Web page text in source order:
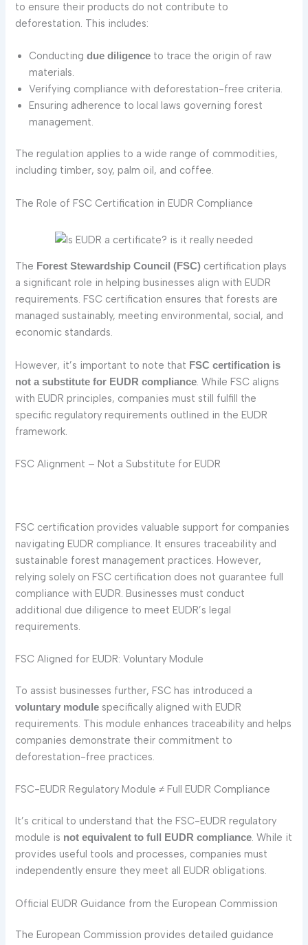
to ensure their products do not contribute to
deforestation. This includes:
Conductingdue diligence to trace the origin of raw
materials.
Verifying compliance with deforestation-free criteria.
Ensuring adherence to local laws governing forest
management.
The regulation applies to a wide range of commodities,
including timber, soy, palm oil, and coffee.
The Role of FSC Certification in EUDR Compliance
The Forest Stewardship Council (FSC) certification plays
a significant role in helping businesses align with EUDR
requirements. FSC certification ensures that forests are
managed sustainably, meeting environmental, social, and
economic standards.
However, it’s important to note that FSC certification is
not a substitute for EUDR compliance. While FSC aligns
with EUDR principles, companies must still fulfill the
specific regulatory requirements outlined in the EUDR
framework.
FSC Alignment – Not a Substitute for EUDR
FSC certification provides valuable support for companies
navigating EUDR compliance. It ensures traceability and
sustainable forest management practices. However,
relying solely on FSC certification does not guarantee full
compliance with EUDR. Businesses must conduct
additional due diligence to meet EUDR’s legal
requirements.
FSC Aligned for EUDR: Voluntary Module
To assist businesses further, FSC has introduced a
voluntary module specifically aligned with EUDR
requirements. This module enhances traceability and helps
companies demonstrate their commitment to
deforestation-free practices.
FSC-EUDR Regulatory Module ≠ Full EUDR Compliance
It’s critical to understand that the FSC-EUDR regulatory
module is not equivalent to full EUDR compliance. While it
provides useful tools and processes, companies must
independently ensure they meet all EUDR obligations.
Official EUDR Guidance from the European Commission
The European Commission provides detailed guidance